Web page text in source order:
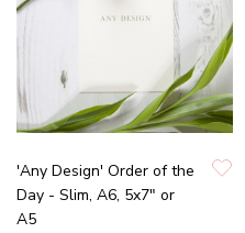
'Any Design' Order of the
Day - Slim, A6, 5x7" or
A5